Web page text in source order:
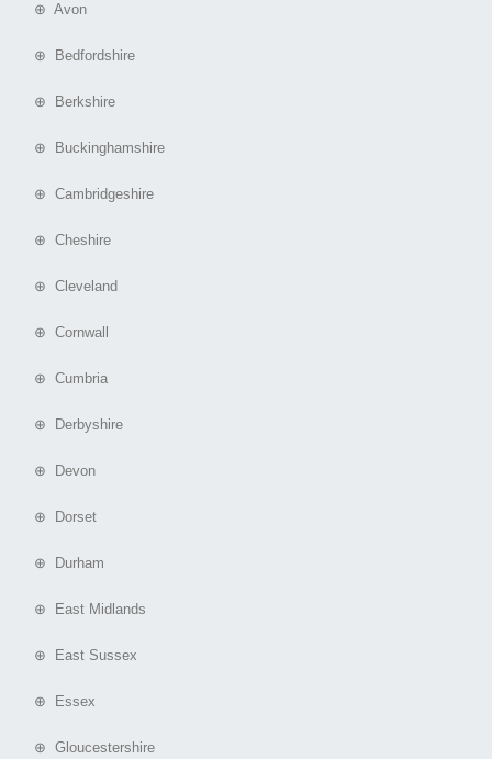
⊕ Avon
⊕ Bedfordshire
⊕ Berkshire
⊕ Buckinghamshire
⊕ Cambridgeshire
⊕ Cheshire
⊕ Cleveland
⊕ Cornwall
⊕ Cumbria
⊕ Derbyshire
⊕ Devon
⊕ Dorset
⊕ Durham
⊕ East Midlands
⊕ East Sussex
⊕ Essex
⊕ Gloucestershire